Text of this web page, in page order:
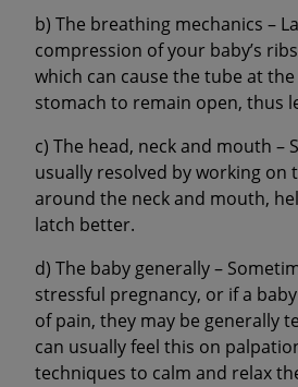
b) The breathing mechanics –
compression of your baby’s
which can cause the tube at
stomach to remain open, thus
c) The head, neck and mouth –
usually resolved by working on
around the neck and mouth,
latch better.
d) The baby generally –
stressful pregnancy, or if a
of pain, they may be generally
can usually feel this on
techniques to calm and relax